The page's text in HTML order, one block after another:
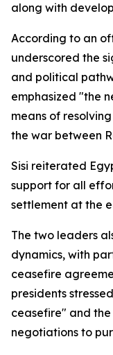
along with
According to an
underscored the
and political
emphasized "the
means of
the war between
Sisi reiterated
support for all
settlement at the
The two leaders
dynamics, with
ceasefire
presidents
ceasefire" and
negotiations to